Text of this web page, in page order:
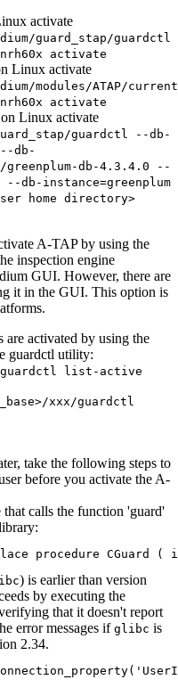
activate
guard_stap/guardctl
activate
Linux activate
modules/ATAP/
activate
Linux activate
guardctl --db-
--db-
greenplum-db-4.3.4.0 --
--db-instance=greenplum
home directory>
A-TAPby using the
inspection engine
GUI. However, there are
it in the GUI. This option is
are activated by using the
guardctl utility:
guardctl list-active
xxx/guardctl
take the following steps to
before you activate the A-
that calls the function 'guard'
procedure CGuard
) is earlier than version
by executing the
that it doesn't report
error messages if glibc is
2.34.